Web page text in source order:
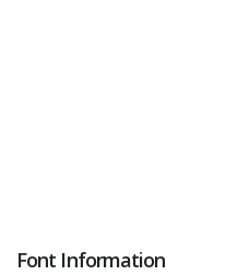
Font Information